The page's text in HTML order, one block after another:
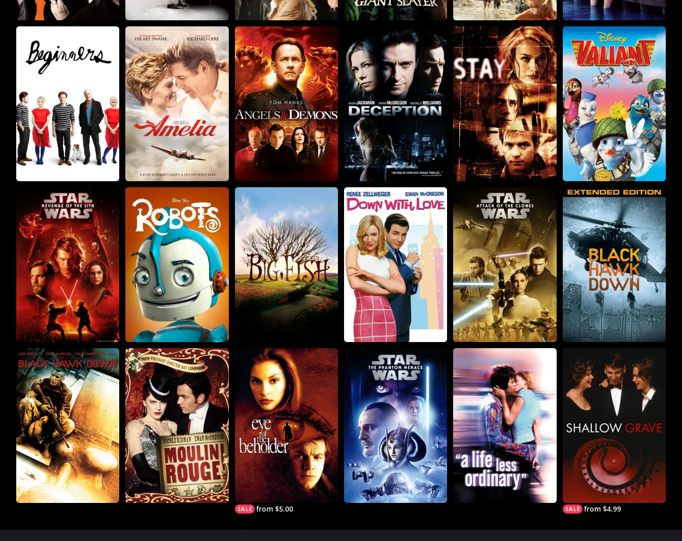
from $5.00 from $4.99